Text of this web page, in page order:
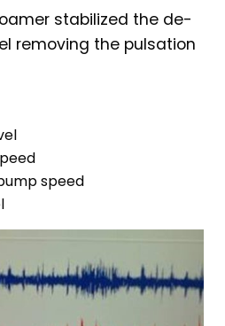
stabilized the de-
removing the pulsation
speed